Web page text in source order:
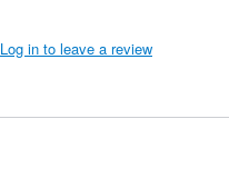
Log in to leave a review